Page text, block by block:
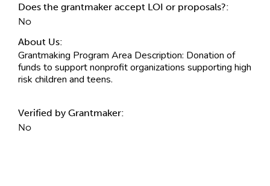
Does the grantmaker accept LOI or proposals?:
No
About Us:
Grantmaking Program Area Description: Donation of
funds to support nonprofit organizations supporting high
risk children and teens.
Verified by Grantmaker:
No